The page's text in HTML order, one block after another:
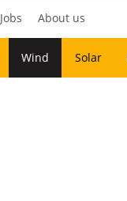
Jobs About us
Wind Solar